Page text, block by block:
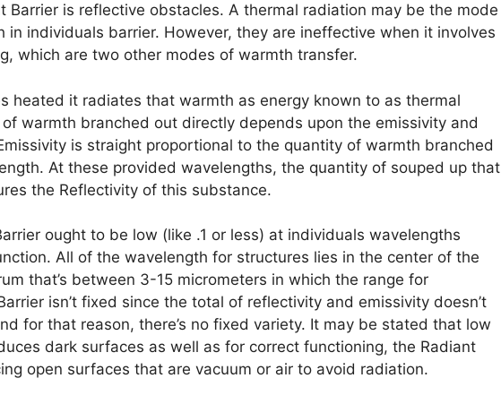
Barrier is reflective obstacles. A thermal radiation may be the mode
in individuals barrier. However, they are ineffective when it involves
which are two other modes of warmth transfer.
heated it radiates that warmth as energy known to as thermal
warmth branched out directly depends upon the emissivity and
is straight proportional to the quantity of warmth branched
At these provided wavelengths, the quantity of souped up that
the Reflectivity of this substance.
ought to be low (like .1 or less) at individuals wavelengths
All of the wavelength for structures lies in the center of the
that’s between 3-15 micrometers in which the range for
isn’t fixed since the total of reflectivity and emissivity doesn’t
for that reason, there’s no fixed variety. It may be stated that low
dark surfaces as well as for correct functioning, the Radiant
open surfaces that are vacuum or air to avoid radiation.